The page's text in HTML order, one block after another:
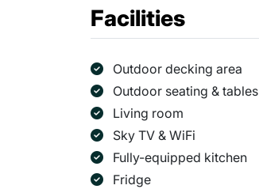
Facilities
Outdoor decking area
Outdoor seating & tables
Living room
Sky TV & WiFi
Fully-equipped kitchen
Fridge